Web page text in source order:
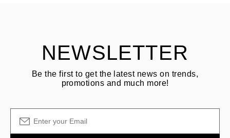
NEWSLETTER
Be the first to get the latest news on trends,
promotions and much more!